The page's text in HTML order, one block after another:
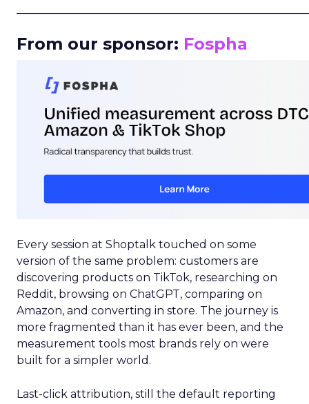
From our sponsor: Fospha
Every session at Shoptalk touched on some
version of the same problem: customers are
discovering products on TikTok, researching on
Reddit, browsing on ChatGPT, comparing on
Amazon, and converting in store. The journey is
more fragmented than it has ever been, and the
measurement tools most brands rely on were
built for a simpler world.
Last-click attribution, still the default reporting